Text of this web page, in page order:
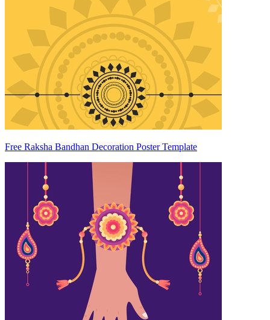
Free Raksha Bandhan Decoration Poster Template